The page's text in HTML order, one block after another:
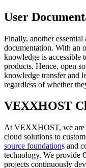
User
Finally, another
documentation. With an
knowledge is accessible
products. Hence, open
knowledge transfer and
regardless of whether
VEXXHOST
At VEXXHOST, we are
cloud solutions to
source foundations and
technology. We provide
projects continuously